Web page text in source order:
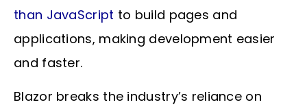
than JavaScript to build pages and
applications, making development easier
and faster.
Blazor breaks the industry’s reliance on